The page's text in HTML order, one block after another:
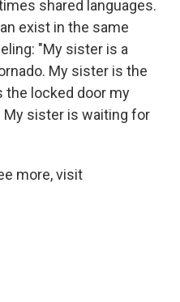
shared languages.
exist in the same
"My sister is a
My sister is the
the locked door my
My sister is waiting for
more, visit